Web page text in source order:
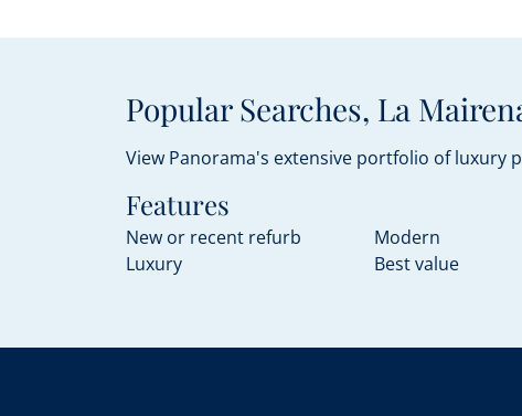
Popular Searches, La
View Panorama's extensive portfolio of luxury
Features
New or recent refurb Modern
Luxury
Best value